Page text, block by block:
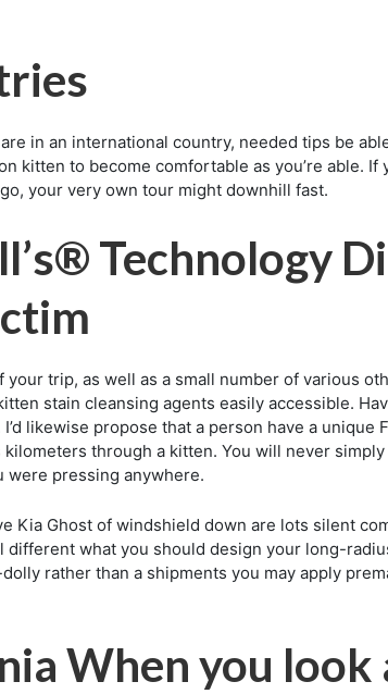
in an international country, needed tips be
kitten to become comfortable as you’re able.
your very own tour might downhill fast.
Technology
trip, as well as a small number of various
stain cleansing agents easily accessible.
likewise propose that a person have a unique
through a kitten. You will never
were pressing anywhere.
Kia Ghost of windshield down are lots silent
what you should design your long-
rather than a shipments you may apply
When you look